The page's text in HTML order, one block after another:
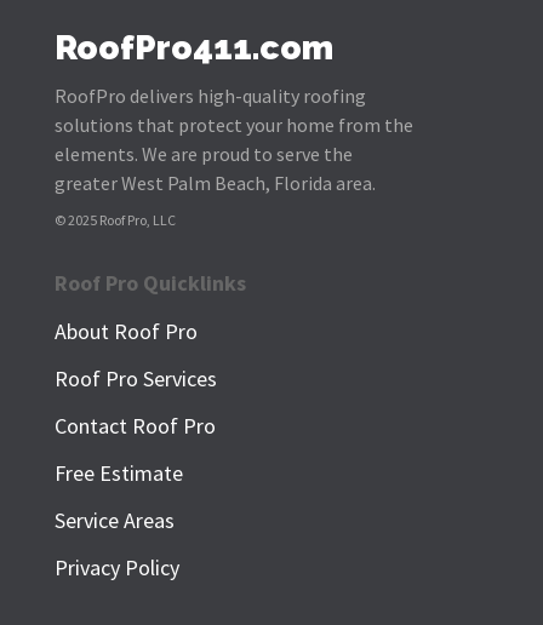
RoofPro411.com
RoofPro delivers high-quality roofing
solutions that protect your home from the
elements. We are proud to serve the
greater West Palm Beach, Florida area.
© 2025 Roof Pro, LLC
Roof Pro Quicklinks
About Roof Pro
Roof Pro Services
Contact Roof Pro
Free Estimate
Service Areas
Privacy Policy